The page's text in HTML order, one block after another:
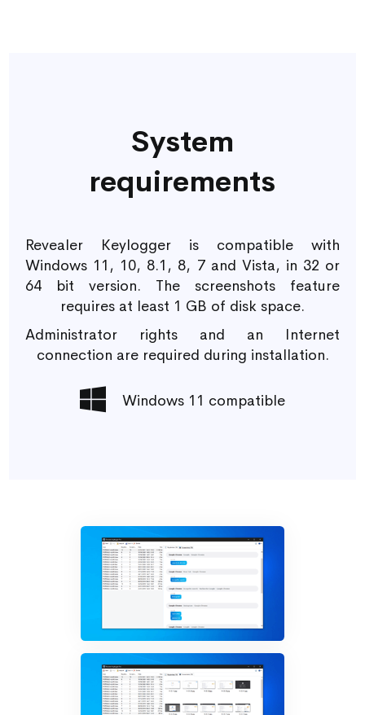
System
requirements
Revealer Keylogger is compatible with
Windows 11, 10, 8.1, 8, 7 and Vista, in 32 or
64 bit version. The screenshots feature
requires at least 1 GB of disk space.
Administrator rights and an Internet
connection are required during installation.
Windows 11 compatible